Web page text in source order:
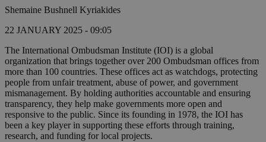
Shemaine Bushnell Kyriakides
22 JANUARY 2025 - 09:05
The International Ombudsman Institute (IOI) is a global
organization that brings together over 200 Ombudsman offices from
more than 100 countries. These offices act as watchdogs, protecting
people from unfair treatment, abuse of power, and government
mismanagement. By holding authorities accountable and ensuring
transparency, they help make governments more open and
responsive to the public. Since its founding in 1978, the IOI has
been a key player in supporting these efforts through training,
research, and funding for local projects.